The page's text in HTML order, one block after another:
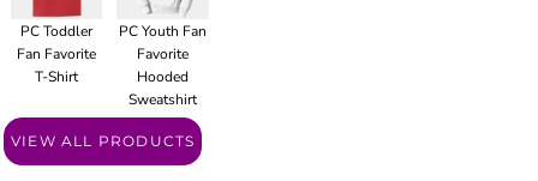
PC Toddler
Fan Favorite
T-Shirt
PC Youth Fan
Favorite
Hooded
Sweatshirt
VIEW ALL PRODUCTS